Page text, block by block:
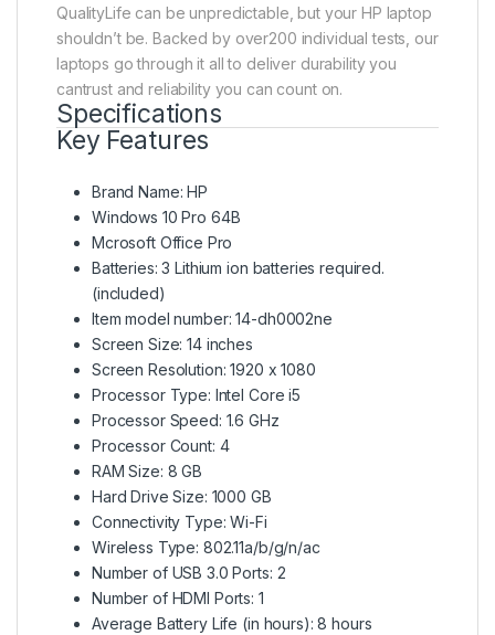
QualityLife can be unpredictable, but your HP laptop
shouldn’t be. Backed by over200 individual tests, our
laptops go through it all to deliver durability you
cantrust and reliability you can count on.
Specifications
Key Features
Brand Name: HP
Windows 10 Pro 64B
Mcrosoft Office Pro
Batteries: 3 Lithium ion batteries required.
(included)
Item model number: 14-dh0002ne
Screen Size: 14 inches
Screen Resolution: 1920 x 1080
Processor Type: Intel Core i5
Processor Speed: 1.6 GHz
Processor Count: 4
RAM Size: 8 GB
Hard Drive Size: 1000 GB
Connectivity Type: Wi-Fi
Wireless Type: 802.11a/b/g/n/ac
Number of USB 3.0 Ports: 2
Number of HDMI Ports: 1
Average Battery Life (in hours): 8 hours